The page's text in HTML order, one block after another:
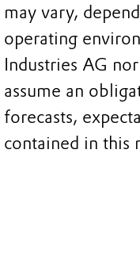
may vary,
operating
Industries AG
assume an
forecasts,
contained in this